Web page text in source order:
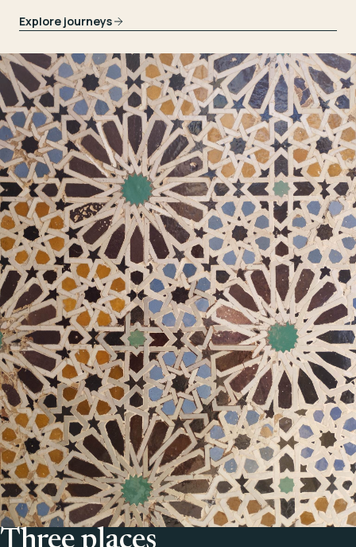
Explore journeys